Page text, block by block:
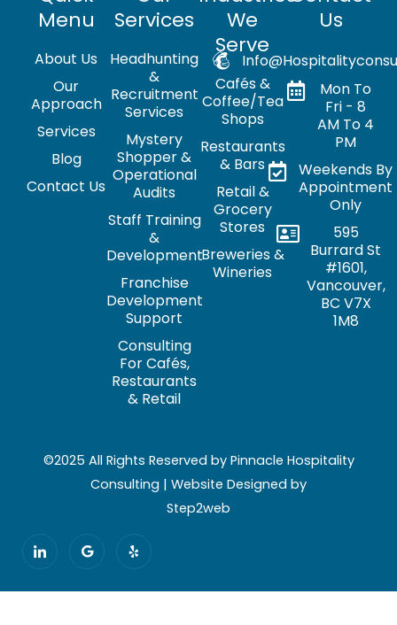
Menu
About Us
Our
Approach
Services
Blog
Contact Us
Services
Headhunting
&
Recruitment
Services
Mystery
Shopper &
Operational
Audits
Staff Training
&
Development
Franchise
Development
Support
Consulting
For Cafés,
Restaurants
& Retail
We
Serve
Cafés &
Coffee/Tea
Shops
Restaurants
& Bars
Retail &
Grocery
Stores
Breweries &
Wineries
Us
Mon To
Fri - 8
AM To 4
PM
Weekends By
Appointment
Only
595
Burrard St
#1601,
Vancouver,
BC V7X
1M8
©2025 All Rights Reserved by Pinnacle Hospitality
Consulting | Website Designed by
Step2web
I
c
o
-
G
o
o
l
Y
e
l